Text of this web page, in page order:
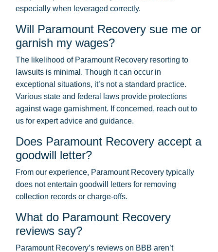
especially when leveraged correctly.
Will Paramount Recovery sue me or
garnish my wages?
The likelihood of Paramount Recovery resorting to
lawsuits is minimal. Though it can occur in
exceptional situations, it’s not a standard practice.
Various state and federal laws provide protections
against wage garnishment. If concerned, reach out to
us for expert advice and guidance.
Does Paramount Recovery accept a
goodwill letter?
From our experience, Paramount Recovery typically
does not entertain goodwill letters for removing
collection records or charge-offs.
What do Paramount Recovery
reviews say?
Paramount Recovery’s reviews on BBB aren’t